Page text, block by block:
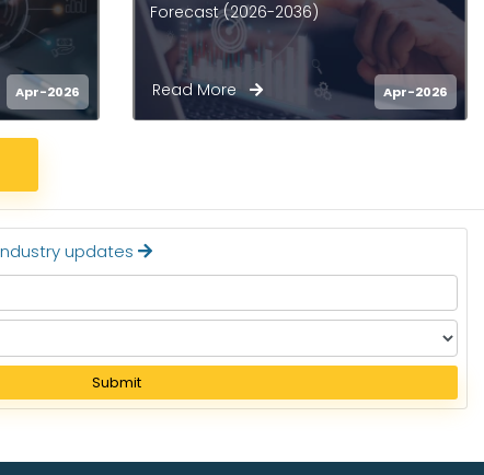
Apr-2026
and Industry Forecast (2026-
2036)
Read More Apr-2026
updates
Submit